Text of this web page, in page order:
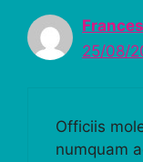
25/08/
Officiis
numquam